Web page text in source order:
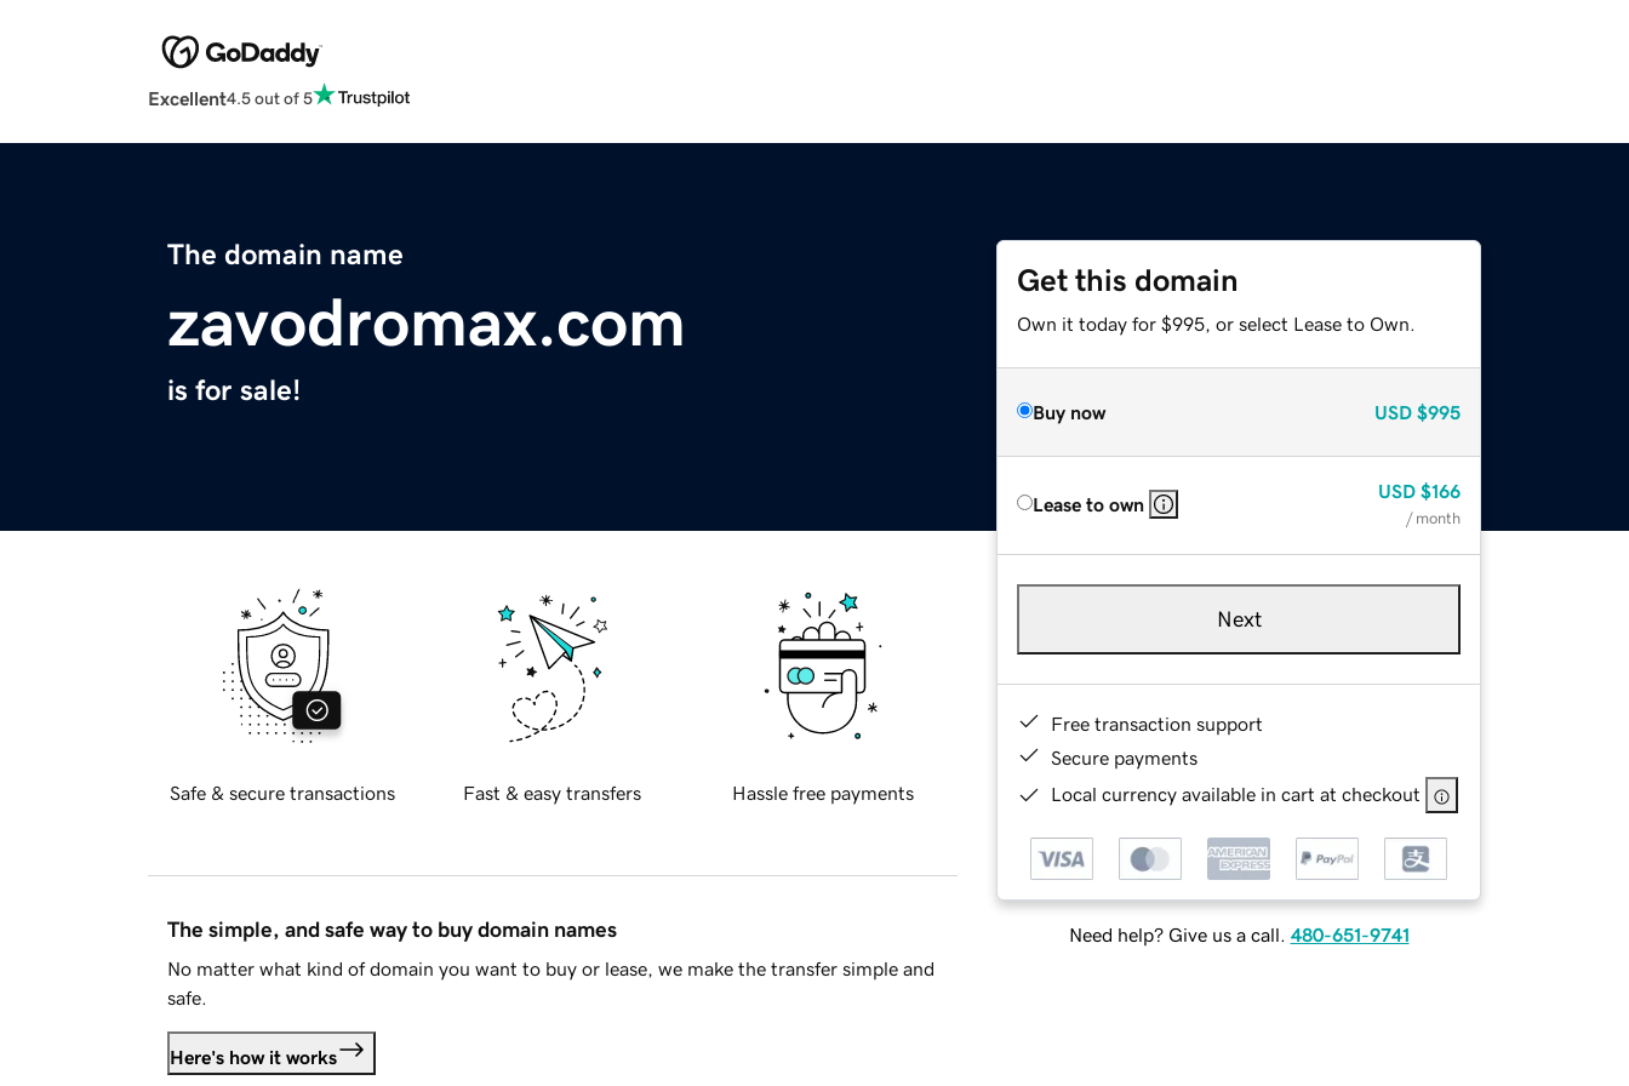
Excellent4.5 out of 5
The domain name
zavodromax.com
is for sale!
Get this domain
Own it today for $995, or select Lease to Own.
Buy now USD $995
Lease to own
USD $166
/ month
Next
Free transaction support
Secure payments
Local currency available in cart at checkout
Need help? Give us a call. 480-651-9741
Safe & secure transactions Fast & easy transfers Hassle free payments
The simple, and safe way to buy domain names
No matter what kind of domain you want to buy or lease, we make the transfer simple and
safe.
Here's how it works